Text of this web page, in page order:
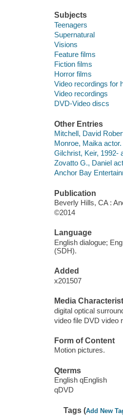
Subjects
Teenagers
Supernatural
Visions
Feature films
Fiction films
Horror films
Video recordings for
Video recordings
DVD-Video discs
Other Entries
Mitchell, David
Monroe, Maika actor.
Gilchrist, Keir, 1992-
Zovatto G., Daniel
Anchor Bay
Publication
Beverly Hills, CA :
©2014
Language
English dialogue;
(SDH).
Added
x201507
Media
digital optical
video file DVD video
Form of Content
Motion pictures.
Qterms
English qEnglish
qDVD
Tags (Add New